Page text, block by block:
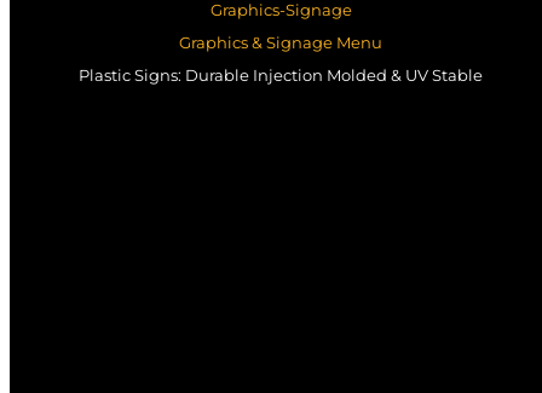
Graphics-Signage
Graphics & Signage Menu
Plastic Signs: Durable Injection Molded & UV Stable